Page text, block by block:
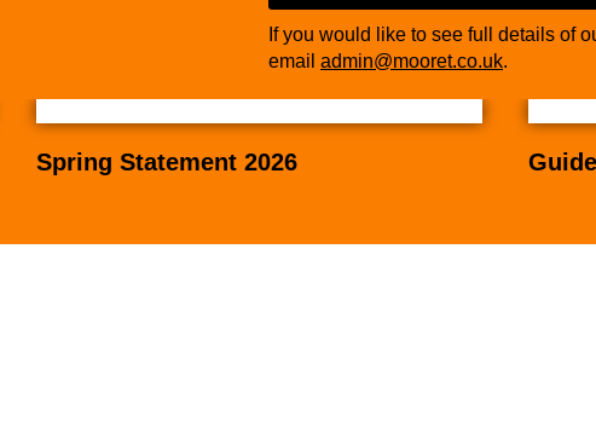
If you would like to see full details of
email admin@mooret.co.uk.
Spring Statement 2026